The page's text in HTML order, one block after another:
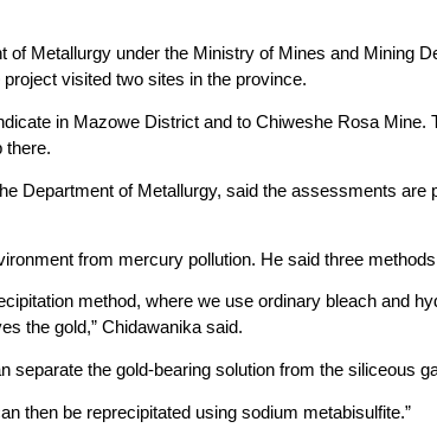
of Metallurgy under the Ministry of Mines and Mining
visited two sites in the province.
in Mazowe District and to Chiweshe Rosa
there.
Department of Metallurgy, said the assessments are
from mercury pollution. He said three
method, where we use ordinary bleach and
the gold,” Chidawanika said.
separate the gold-bearing solution from the siliceous
then be reprecipitated using sodium metabisulfite.”